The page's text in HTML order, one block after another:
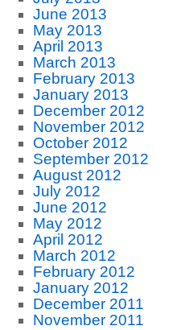
June 2013
May 2013
April 2013
March 2013
February 2013
January 2013
December 2012
November 2012
October 2012
September 2012
August 2012
July 2012
June 2012
May 2012
April 2012
March 2012
February 2012
January 2012
December 2011
November 2011